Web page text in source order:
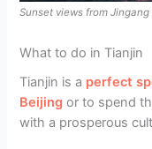
Sunset views from
What to do in Tianjin
Tianjin is a perfect
Beijing or to spend
with a prosperous